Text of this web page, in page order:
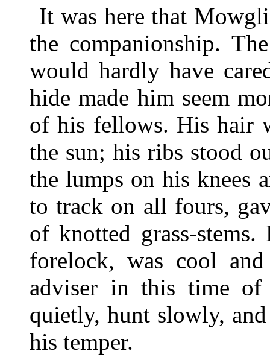
It was here that
the companionship.
would hardly have
hide made him seem
of his fellows. His hair
the sun; his ribs stood
the lumps on his knees
to track on all fours,
of knotted grass-
forelock, was cool
adviser in this time
quietly, hunt slowly,
his temper.